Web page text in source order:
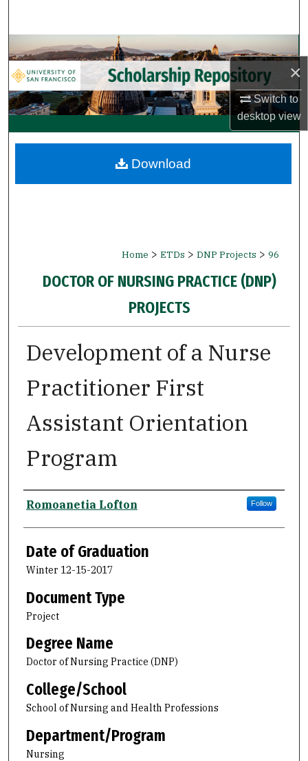
×
Switch to
desktopview
Browse Collections
My Account
About
Digital Commons Network™
Home > ETDs > DNP Projects > 96
DOCTOR OF NURSING PRACTICE (DNP)
PROJECTS
Development of a Nurse
Practitioner First
Assistant Orientation
Program
Author
Romoanetia Lofton Follow
Date of Graduation
Winter 12-15-2017
Document Type
Project
Degree Name
Doctor of Nursing Practice (DNP)
College/School
School of Nursing and Health Professions
Department/Program
Nursing
Download